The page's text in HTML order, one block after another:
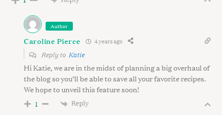
Author
Caroline Pierce 4 years ago
Reply to Katie
Hi Katie, we are in the midst of planning a big overhaul of
the blog so you’ll be able to save all your favorite recipes.
We hope to unveil this feature soon!
1 Reply